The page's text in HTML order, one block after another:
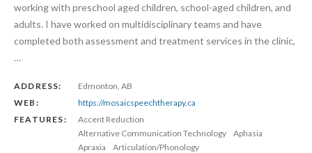
working with preschool aged children, school-aged children, and
adults. I have worked on multidisciplinary teams and have
completed both assessment and treatment services in the clinic,
…
ADDRESS:
Edmonton, AB
WEB:
https://mosaicspeechtherapy.ca
FEATURES:
Accent Reduction
Alternative Communication Technology
Aphasia
Apraxia
Articulation/Phonology